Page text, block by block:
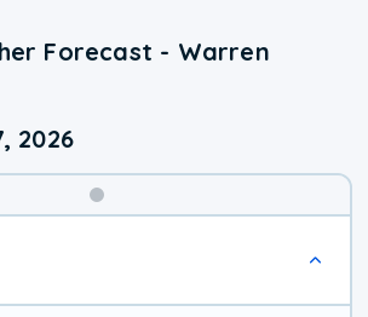
Forecast - Warren
2026